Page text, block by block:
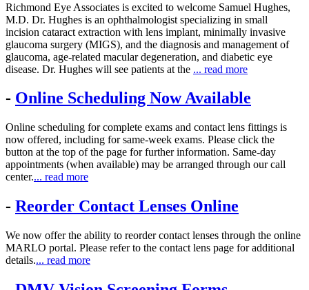
Richmond Eye Associates is excited to welcome Samuel Hughes,
M.D. Dr. Hughes is an ophthalmologist specializing in small
incision cataract extraction with lens implant, minimally invasive
glaucoma surgery (MIGS), and the diagnosis and management of
glaucoma, age-related macular degeneration, and diabetic eye
disease. Dr. Hughes will see patients at the ... read more
- Online Scheduling Now Available
Online scheduling for complete exams and contact lens fittings is
now offered, including for same-week exams. Please click the
button at the top of the page for further information. Same-day
appointments (when available) may be arranged through our call
center.... read more
- Reorder Contact Lenses Online
We now offer the ability to reorder contact lenses through the online
MARLO portal. Please refer to the contact lens page for additional
details.... read more